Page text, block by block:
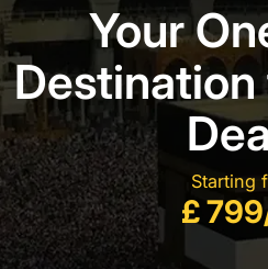
Your
Destination
Starting
£